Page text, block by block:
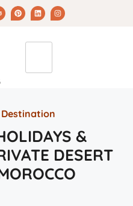
Destination
&
DESERT